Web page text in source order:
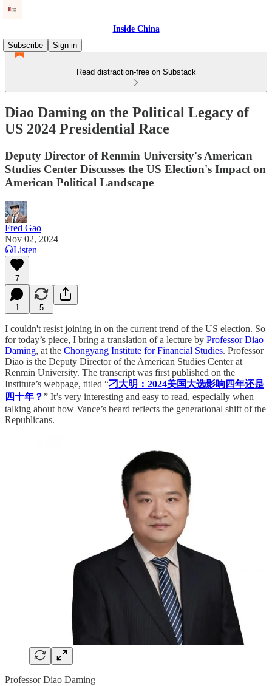
Inside China
Subscribe
Sign in
Read distraction-free on Substack
Diao Daming on the Political Legacy of
US 2024 Presidential Race
Deputy Director of Renmin University's American
Studies Center Discusses the US Election's Impact on
American Political Landscape
Fred Gao
Nov 02, 2024
Listen
7
1 5
I couldn't resist joining in on the current trend of the US election. So
for today’s piece, I bring a translation of a lecture by Professor Diao
Daming, at the Chongyang Institute for Financial Studies. Professor
Diao is the Deputy Director of the American Studies Center at
Renmin University. The transcript was first published on the
Institute’s webpage, titled “刁大明：2024美国大选影响四年还是
四十年？” It’s very interesting and easy to read, especially when
talking about how Vance’s beard reflects the generational shift of the
Republicans.
Professor Diao Daming